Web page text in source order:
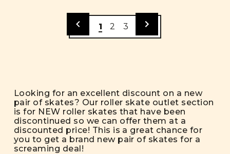
1 2 3
Looking for an excellent discount on a new
pair of skates? Our roller skate outlet section
is for NEW roller skates that have been
discontinued so we can offer them at a
discounted price! This is a great chance for
you to get a brand new pair of skates for a
screaming deal!